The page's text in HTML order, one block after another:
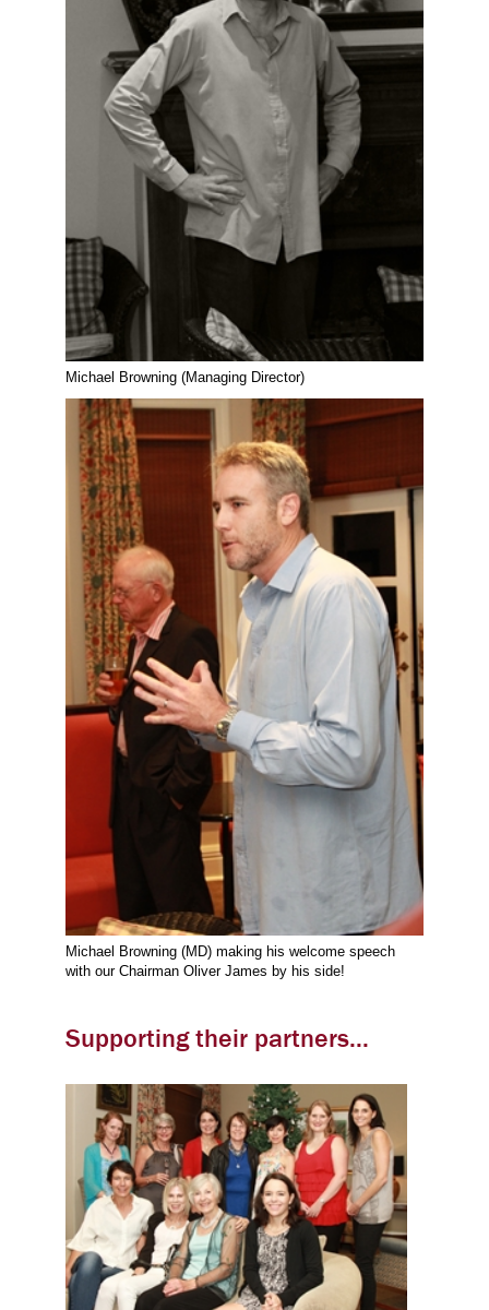
Michael Browning (Managing Director)
Michael Browning (MD) making his welcome speech
with our Chairman Oliver James by his side!
Supporting their partners...